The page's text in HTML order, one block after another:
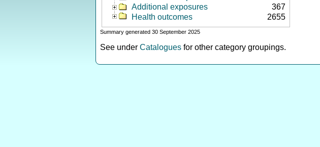
Additional exposures
367
Health outcomes
2655
Summary generated 30 September 2025
See under Catalogues for other category groupings.